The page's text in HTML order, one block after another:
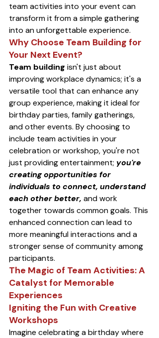
team activities into your event can
transform it from a simple gathering
into an unforgettable experience.
Why Choose Team Building for
Your Next Event?
Team building isn't just about
improving workplace dynamics; it's a
versatile tool that can enhance any
group experience, making it ideal for
birthday parties, family gatherings,
and other events. By choosing to
include team activities in your
celebration or workshop, you're not
just providing entertainment; you're
creating opportunities for
individuals to connect, understand
each other better, and work
together towards common goals. This
enhanced connection can lead to
more meaningful interactions and a
stronger sense of community among
participants.
The Magic of Team Activities: A
Catalyst for Memorable
Experiences
Igniting the Fun with Creative
Workshops
Imagine celebrating a birthday where